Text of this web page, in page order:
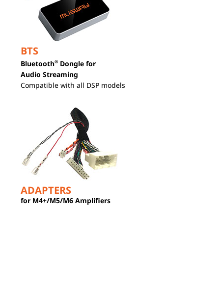
BTS
Bluetooth® Dongle for
Audio Streaming
Compatible with all DSP models
ADAPTERS
for M4+/M5/M6 Amplifiers